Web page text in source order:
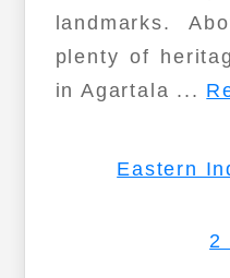
landmarks.
plenty of
in Agartala ...
Eastern
2